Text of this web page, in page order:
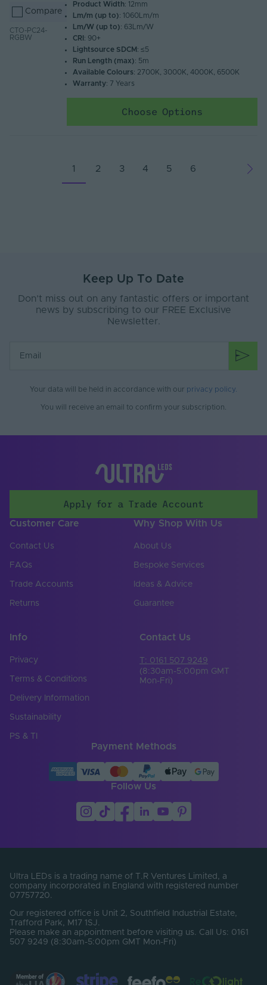
Compare
CTO-PC24-
RGBW
Product Width: 12mm
Lm/m (up to): 1060Lm/m
Lm/W (up to): 63Lm/W
CRI : 90+
Lightsource SDCM : ≤5
Run Length (max): 5m
Available Colours: 2700K, 3000K, 4000K, 6500K
Warranty: 7 Years
Choose Options
1 2 3 4 5 6
Keep Up To Date
Don’t miss out on any fantastic offers or important
news by subscribing to our FREE Exclusive
Newsletter.
Your data will be held in accordance with our privacy policy
You will receive an email to confirm your subscription.
Apply for a Trade Account
Customer Care
Contact Us
FAQs
Trade Accounts
Returns
Why Shop With Us
About Us
Bespoke Services
Ideas & Advice
Guarantee
Info
Privacy
Terms & Conditions
Delivery Information
Sustainability
PS & TI
Contact Us
T: 0161 507 9249
(8:30am-5:00pm GMT
Mon-Fri)
Payment Methods
Follow Us
Ultra LEDs is a trading name of T.R Ventures Limited, a
company incorporated in England with registered number
07757720.
Our registered office is Unit 2, Southfield Industrial Estate,
Trafford Park, M17 1SJ.
Please make an appointment before visiting us. Call Us: 0161
507 9249 (8:30am-5:00pm GMT Mon-Fri)